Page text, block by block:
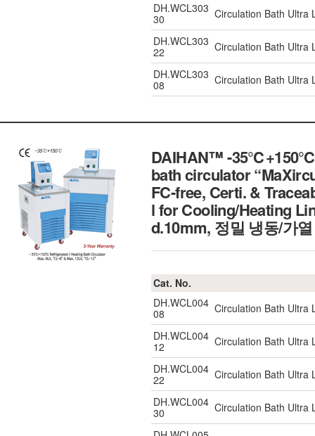
DH.WCL303
30
Circulation Bath
DH.WCL303
22
Circulation Bath
DH.WCL303
08
Circulation Bath
DAIHAN™ -35℃+150℃
bath circulator
FC-free, Certi. &
l for Cooling/Heating
d.10mm, 정밀 냉동/가
Cat. No.
DH.WCL004
08
Circulation Bath
DH.WCL004
12
Circulation Bath
DH.WCL004
22
Circulation Bath
DH.WCL004
30
Circulation Bath